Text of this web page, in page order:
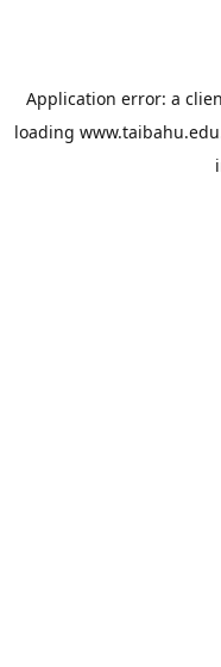
Application error: a
loading